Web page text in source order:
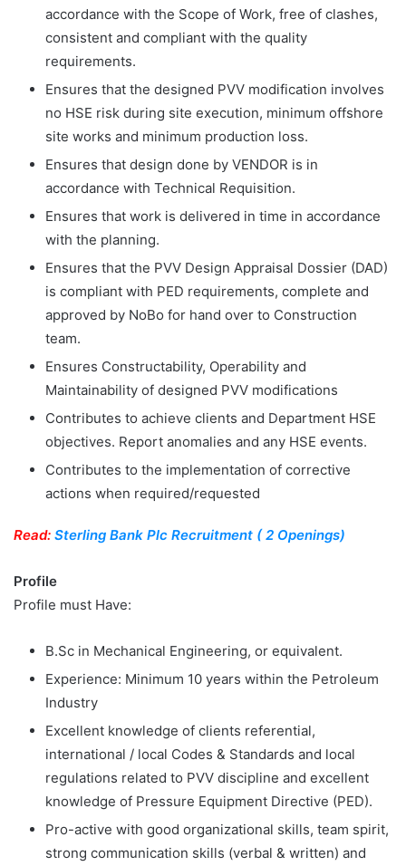
accordance with the Scope of Work, free of clashes,
consistent and compliant with the quality
requirements.
Ensures that the designed PVV modification involves
no HSE risk during site execution, minimum offshore
site works and minimum production loss.
Ensures that design done by VENDOR is in
accordance with Technical Requisition.
Ensures that work is delivered in time in accordance
with the planning.
Ensures that the PVV Design Appraisal Dossier (DAD)
is compliant with PED requirements, complete and
approved by NoBo for hand over to Construction
team.
Ensures Constructability, Operability and
Maintainability of designed PVV modifications
Contributes to achieve clients and Department HSE
objectives. Report anomalies and any HSE events.
Contributes to the implementation of corrective
actions when required/requested
Read: Sterling Bank Plc Recruitment ( 2 Openings)
Profile
Profile must Have:
B.Sc in Mechanical Engineering, or equivalent.
Experience: Minimum 10 years within the Petroleum
Industry
Excellent knowledge of clients referential,
international / local Codes & Standards and local
regulations related to PVV discipline and excellent
knowledge of Pressure Equipment Directive (PED).
Pro-active with good organizational skills, team spirit,
strong communication skills (verbal & written) and